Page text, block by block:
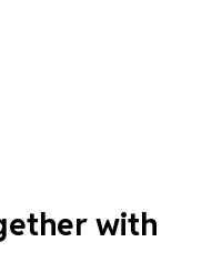
with